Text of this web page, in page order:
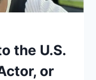
the U.S.
or